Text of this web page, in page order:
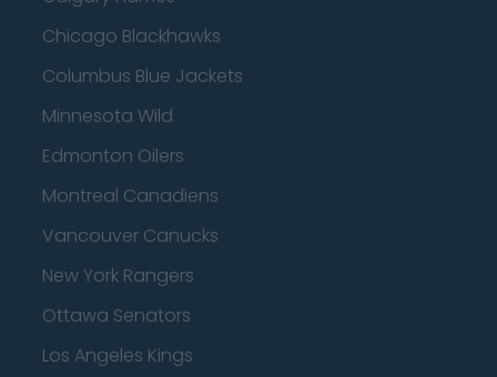
Chicago Blackhawks
Columbus Blue Jackets
Minnesota Wild
Edmonton Oilers
Montreal Canadiens
Vancouver Canucks
New York Rangers
Ottawa Senators
Los Angeles Kings